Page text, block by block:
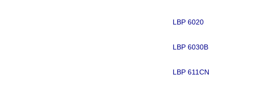
LBP 6020
LBP 6030B
LBP 611CN